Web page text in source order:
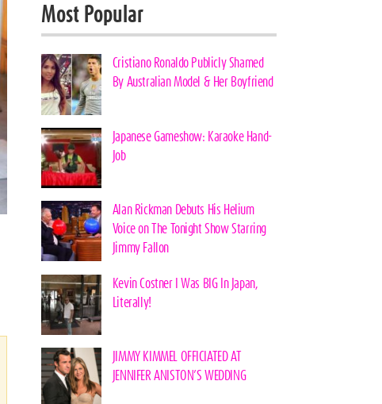
Most Popular
Cristiano Ronaldo Publicly Shamed
By Australian Model & Her Boyfriend
Japanese Gameshow: Karaoke Hand-
Job
Alan Rickman Debuts His Helium
Voice on The Tonight Show Starring
Jimmy Fallon
Kevin Costner I Was BIG In Japan,
Literally!
JIMMY KIMMEL OFFICIATED AT
JENNIFER ANISTON’S WEDDING